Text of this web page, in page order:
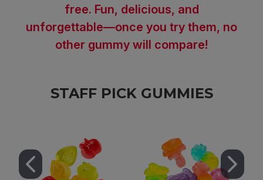
free. Fun, delicious, and
unforgettable—once you try them, no
other gummy will compare!
STAFF PICK GUMMIES